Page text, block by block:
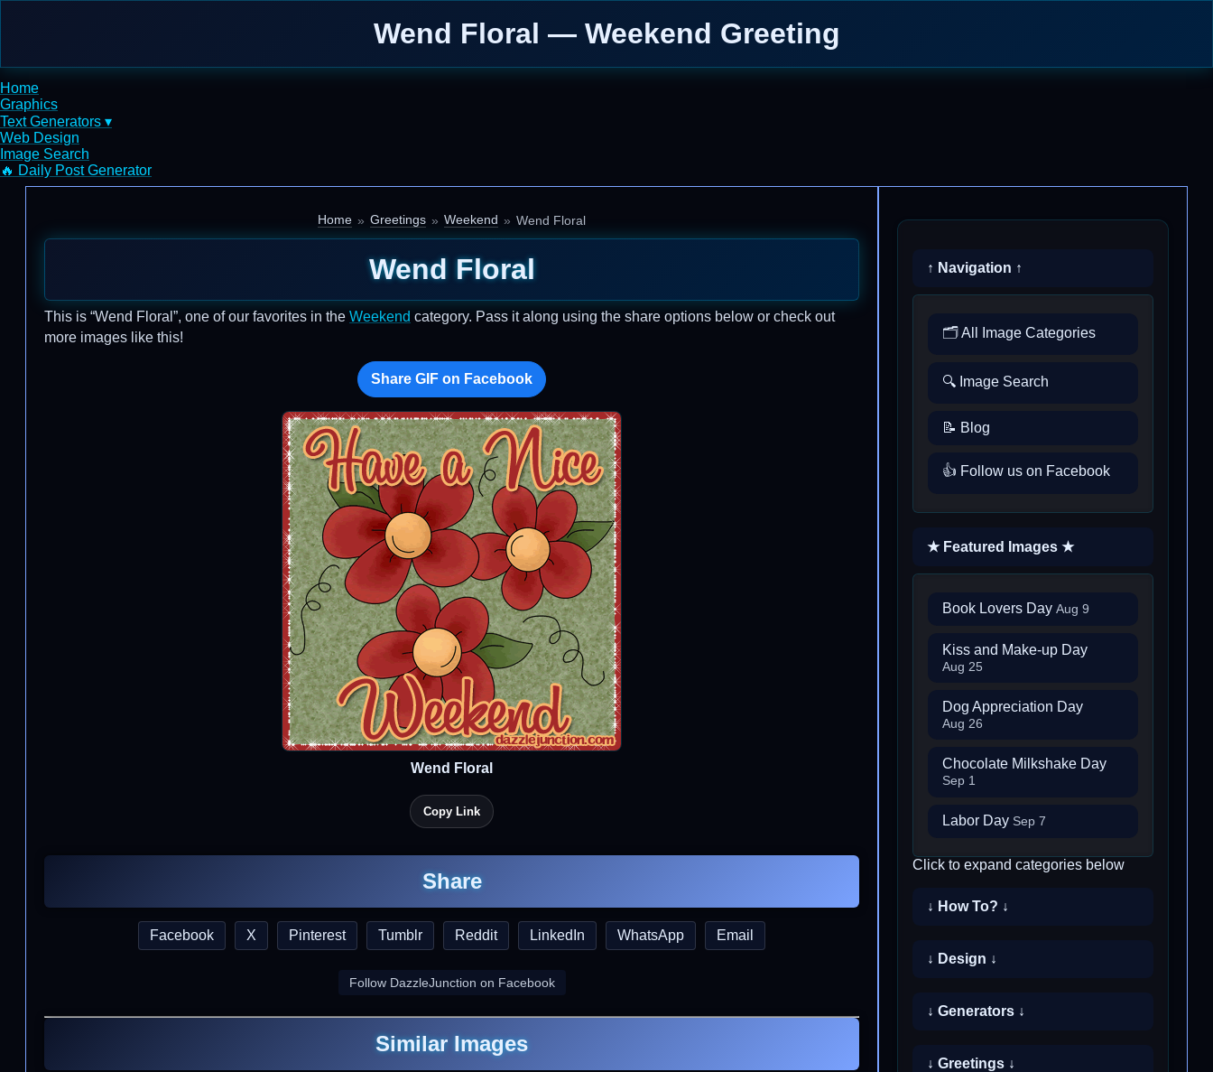
Wend Floral — Weekend Greeting
Home
Graphics
Text Generators ▾
Web Design
Image Search
🔥 Daily Post Generator
Home Greetings Weekend Wend Floral
Wend Floral
This is “Wend Floral”, one of our favorites in the Weekend category. Pass it along using the share options below or check out
more images like this!
Share GIF on Facebook
Wend Floral
Copy Link
Share
Facebook X Pinterest Tumblr Reddit LinkedIn WhatsApp Email
Follow DazzleJunction on Facebook
Similar Images
↑ Navigation ↑
🗂️ All Image Categories
🔍 Image Search
📝 Blog
👍 Follow us on Facebook
★ Featured Images ★
Book Lovers Day Aug 9
Kiss and Make-up Day
Aug 25
Dog Appreciation Day
Aug 26
Chocolate Milkshake Day
Sep 1
Labor Day Sep 7
Click to expand categories below
↓ How To? ↓
↓ Design ↓
↓ Generators ↓
↓ Greetings ↓